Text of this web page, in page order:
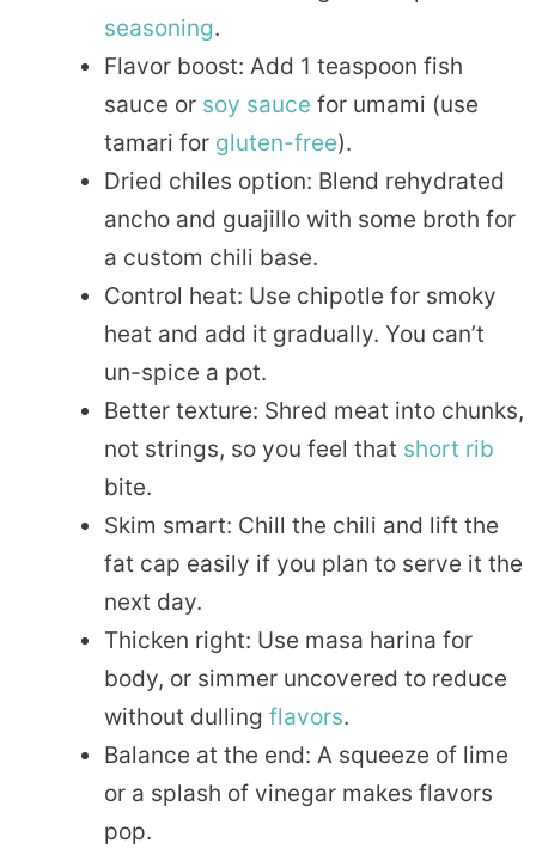
seasoning.
Flavor boost: Add 1 teaspoon fish
sauce or soy sauce for umami (use
tamari for gluten-free).
Dried chiles option: Blend rehydrated
ancho and guajillo with some broth for
a custom chili base.
Control heat: Use chipotle for smoky
heat and add it gradually. You can’t
un-spice a pot.
Better texture: Shred meat into chunks,
not strings, so you feel that short rib
bite.
Skim smart: Chill the chili and lift the
fat cap easily if you plan to serve it the
next day.
Thicken right: Use masa harina for
body, or simmer uncovered to reduce
without dulling flavors.
Balance at the end: A squeeze of lime
or a splash of vinegar makes flavors
pop.